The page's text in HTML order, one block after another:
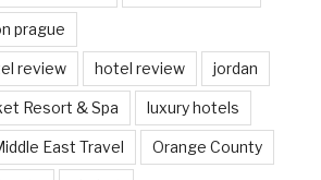
prague
review hotel review jordan
Resort & Spa luxury hotels
East Travel Orange County